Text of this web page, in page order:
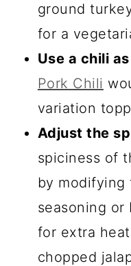
ground
for a
Use a chili
Pork Chili
variation
Adjust the
spiciness of
by modifying
seasoning
for extra
chopped